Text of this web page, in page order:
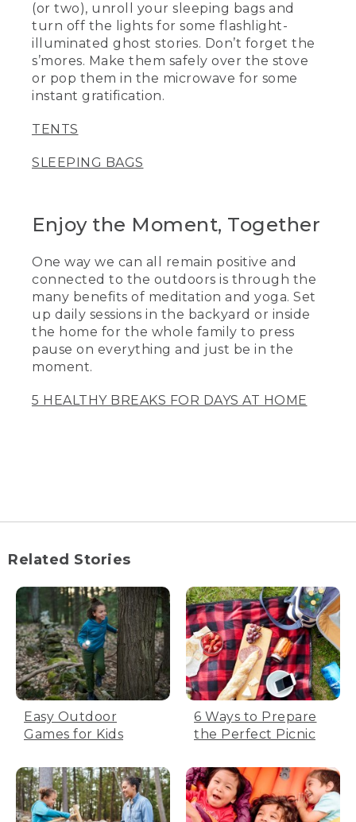
(or two), unroll your sleeping bags and
turn off the lights for some flashlight-
illuminated ghost stories. Don’t forget the
s’mores. Make them safely over the stove
or pop them in the microwave for some
instant gratification.
TENTS
SLEEPING BAGS
Enjoy the Moment, Together
One way we can all remain positive and
connected to the outdoors is through the
many benefits of meditation and yoga. Set
up daily sessions in the backyard or inside
the home for the whole family to press
pause on everything and just be in the
moment.
5 HEALTHY BREAKS FOR DAYS AT HOME
Related Stories
Easy Outdoor
Games for Kids
6 Ways to Prepare
the Perfect Picnic